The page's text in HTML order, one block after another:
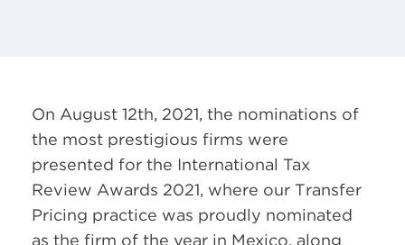
On August 12th, 2021, the nominations of
the most prestigious firms were
presented for the International Tax
Review Awards 2021, where our Transfer
Pricing practice was proudly nominated
as the firm of the year in Mexico, along